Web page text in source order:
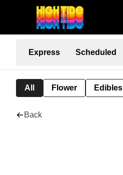
Express Scheduled
All Flower Edibles
Back